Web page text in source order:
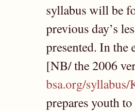
syllabus will be
previous day’s
presented. In the
[NB/ the 2006
bsa.org/
prepares youth